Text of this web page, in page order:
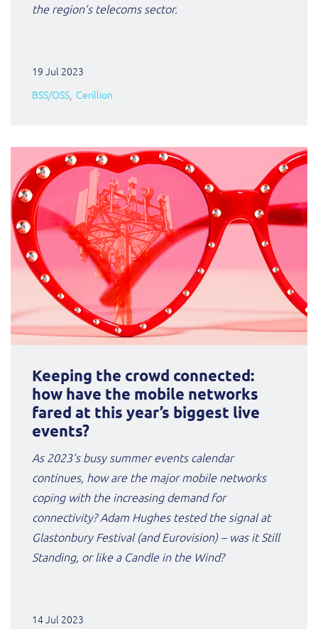
the region’s telecoms sector.
19 Jul 2023
BSS/OSS Cerillion
Keeping the crowd connected:
how have the mobile networks
fared at this year’s biggest live
events?
As 2023’s busy summer events calendar
continues, how are the major mobile networks
coping with the increasing demand for
connectivity? Adam Hughes tested the signal at
Glastonbury Festival (and Eurovision) – was it Still
Standing, or like a Candle in the Wind?
14 Jul 2023